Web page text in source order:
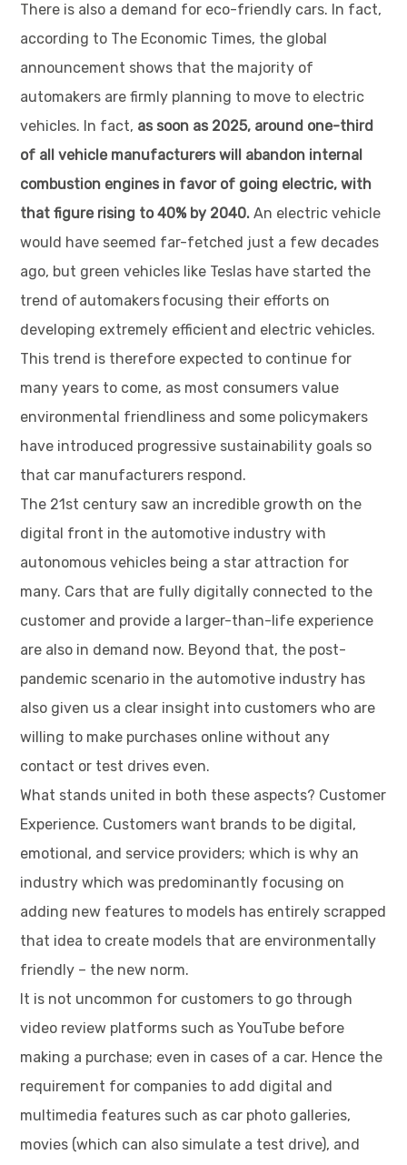
There is also a demand for eco-friendly cars. In fact,
according to The Economic Times, the global
announcement shows that the majority of
automakers are firmly planning to move to electric
vehicles. In fact, as soon as 2025, around one-third
of all vehicle manufacturers will abandon internal
combustion engines in favor of going electric, with
that figure rising to 40% by 2040. An electric vehicle
would have seemed far-fetched just a few decades
ago, but green vehicles like Teslas have started the
trend of automakers focusing their efforts on
developing extremely efficient and electric vehicles.
This trend is therefore expected to continue for
many years to come, as most consumers value
environmental friendliness and some policymakers
have introduced progressive sustainability goals so
that car manufacturers respond.
The 21st century saw an incredible growth on the
digital front in the automotive industry with
autonomous vehicles being a star attraction for
many. Cars that are fully digitally connected to the
customer and provide a larger-than-life experience
are also in demand now. Beyond that, the post-
pandemic scenario in the automotive industry has
also given us a clear insight into customers who are
willing to make purchases online without any
contact or test drives even.
What stands united in both these aspects? Customer
Experience. Customers want brands to be digital,
emotional, and service providers; which is why an
industry which was predominantly focusing on
adding new features to models has entirely scrapped
that idea to create models that are environmentally
friendly – the new norm.
It is not uncommon for customers to go through
video review platforms such as YouTube before
making a purchase; even in cases of a car. Hence the
requirement for companies to add digital and
multimedia features such as car photo galleries,
movies (which can also simulate a test drive), and